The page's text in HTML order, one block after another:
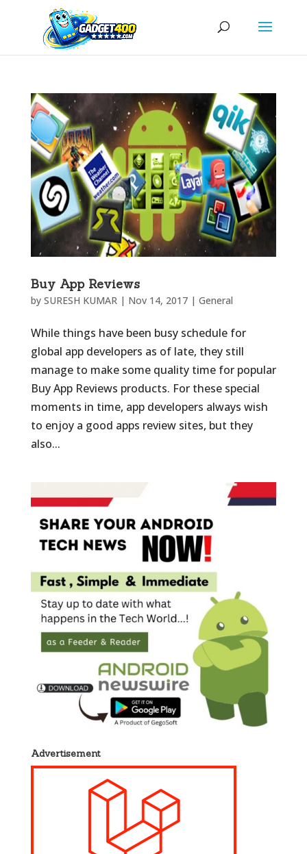
Buy App Reviews
by SURESH KUMAR | Nov 14, 2017| General
While things have been busy schedule for
global app developers as of late, they still
manage to make some quality time for popular
Buy App Reviews products. For these special
moments in time, app developers always wish
to enjoy a good apps review sites, but they
also...
Advertisement